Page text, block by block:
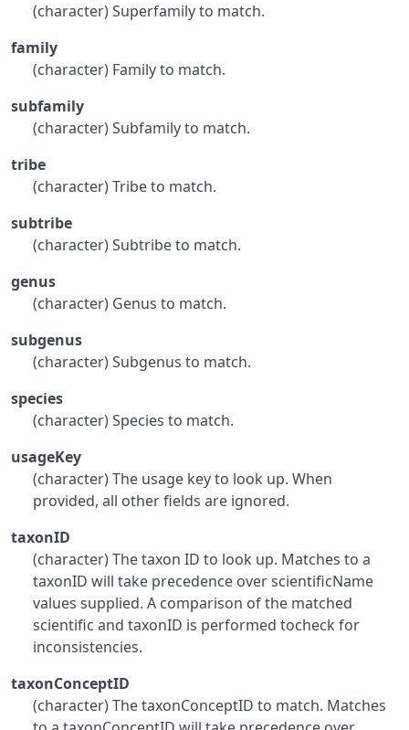
(character) Superfamily to match.
family
(character) Family to match.
subfamily
(character) Subfamily to match.
tribe
(character) Tribe to match.
subtribe
(character) Subtribe to match.
genus
(character) Genus to match.
subgenus
(character) Subgenus to match.
species
(character) Species to match.
usageKey
(character) The usage key to look up. When
provided, all other fields are ignored.
taxonID
(character) The taxon ID to look up. Matches to a
taxonID will take precedence over scientificName
values supplied. A comparison of the matched
scientific and taxonID is performed tocheck for
inconsistencies.
taxonConceptID
(character) The taxonConceptID to match. Matches